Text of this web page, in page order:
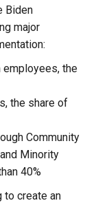
Biden
major
the
the share of
Community
Minority
40%
to create an